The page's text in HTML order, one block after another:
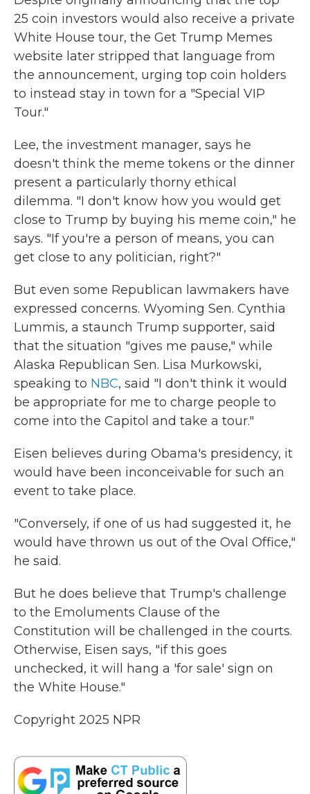
25 coin investors would also receive a private
White House tour, the Get Trump Memes
website later stripped that language from
the announcement, urging top coin holders
to instead stay in town for a "Special VIP
Tour."
Lee, the investment manager, says he
doesn't think the meme tokens or the dinner
present a particularly thorny ethical
dilemma. "I don't know how you would get
close to Trump by buying his meme coin," he
says. "If you're a person of means, you can
get close to any politician, right?"
But even some Republican lawmakers have
expressed concerns. Wyoming Sen. Cynthia
Lummis, a staunch Trump supporter, said
that the situation "gives me pause," while
Alaska Republican Sen. Lisa Murkowski,
speaking to NBC, said "I don't think it would
be appropriate for me to charge people to
come into the Capitol and take a tour."
Eisen believes during Obama's presidency, it
would have been inconceivable for such an
event to take place.
"Conversely, if one of us had suggested it, he
would have thrown us out of the Oval Office,"
he said.
But he does believe that Trump's challenge
to the Emoluments Clause of the
Constitution will be challenged in the courts.
Otherwise, Eisen says, "if this goes
unchecked, it will hang a 'for sale' sign on
the White House."
Copyright 2025 NPR